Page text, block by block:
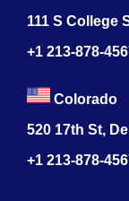
111 S College
+1 213-878-
Colorado
520 17th St,
+1 213-878-